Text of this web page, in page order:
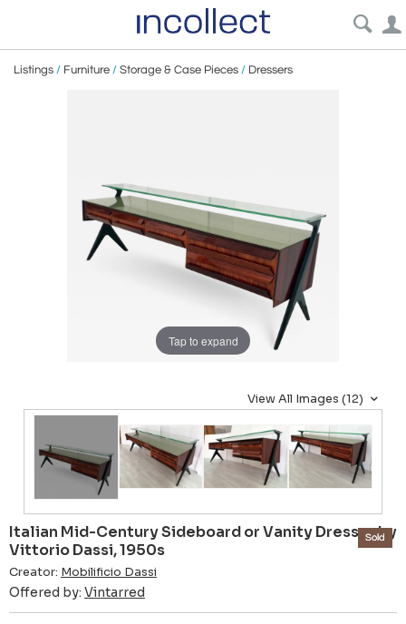
Listings / Furniture / Storage & Case Pieces / Dressers
Tap to expand
View All Images (12)
Italian Mid-Century Sideboard or Vanity Dresser by
Vittorio Dassi, 1950s
Creator: Mobilificio Dassi
Offered by: Vintarred
Sold